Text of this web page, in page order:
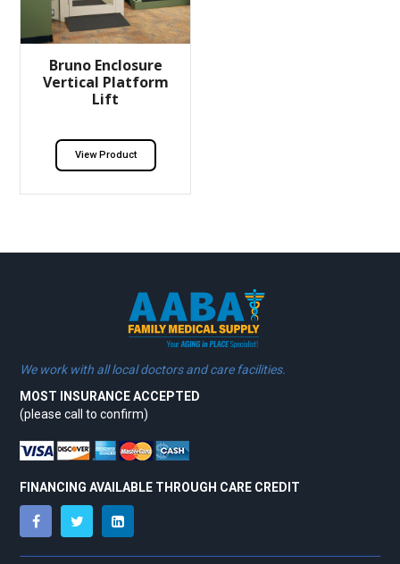
Bruno Enclosure
Vertical Platform
Lift
View Product
We work with all local doctors and care facilities.
MOST INSURANCE ACCEPTED
(please call to confirm)
FINANCING AVAILABLE THROUGH CARE CREDIT